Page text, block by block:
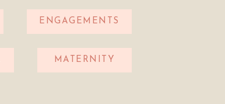
MATERNITY
ENGAGEMENTS